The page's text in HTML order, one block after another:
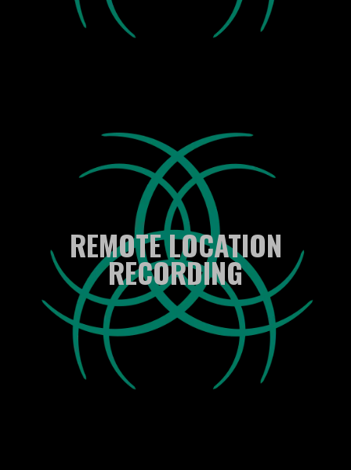
REMOTE LOCATION
RECORDING